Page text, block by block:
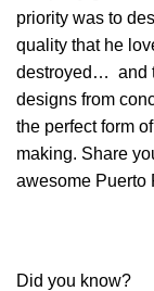
priority was to
quality that he
destroyed… and
designs from
the perfect form
making. Share
awesome Puerto
Did you know?